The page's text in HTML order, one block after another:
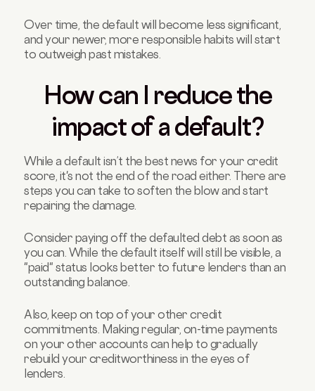
Over time, the default will become less significant,
and your newer, more responsible habits will start
to outweigh past mistakes.
How can I reduce the
impact of a default?
While a default isn’t the best news for your credit
score, it's not the end of the road either. There are
steps you can take to soften the blow and start
repairing the damage.
Consider paying off the defaulted debt as soon as
you can. While the default itself will still be visible, a
"paid" status looks better to future lenders than an
outstanding balance.
Also, keep on top of your other credit
commitments. Making regular, on-time payments
on your other accounts can help to gradually
rebuild your creditworthiness in the eyes of
lenders.